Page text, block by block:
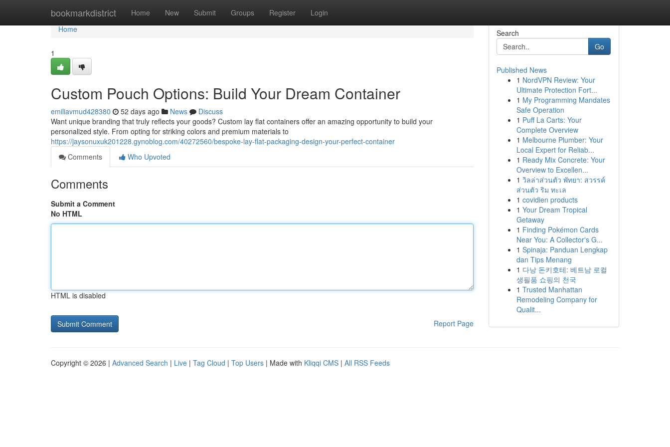
bookmarkdistrict Home New Submit Groups Register Login
Home
Home
1
Custom Pouch Options: Build Your Dream Container
emiliavmud428380 52 days ago News
Discuss
Want unique branding that truly reflects your goods? Custom lay flat containers offer an amazing opportunity to build your
personalized style. From opting for striking colors and premium materials to
https://jaysonuxuk201228.gynoblog.com/40272560/bespoke-lay-flat-packaging-design-your-perfect-container
Comments
Who Upvoted
Comments
Submit a Comment
No HTML
HTML is disabled
Report Page
Search
Go
Published News
1 NordVPN Review: Your
Ultimate Protection Fort...
1 My Programming Mandates
Safe Operation
1 Puff La Carts: Your
Complete Overview
1 Melbourne Plumber: Your
Local Expert for Reliab...
1 Ready Mix Concrete: Your
Overview to Excellen...
1 วิลล่าส่วนตัว พัทยา: สวรรค์
ส่วนตัว ริม ทะเล
1 covidien products
1 Your Dream Tropical
Getaway
1 Finding Pokémon Cards
Near You: A Collector's G...
1 Spinaja: Panduan Lengkap
dan Tips Menang
1 다낭 돈키호테: 베트남 로컬
생필품 쇼핑의 천국
1 Trusted Manhattan
Remodeling Company for
Qualit...
Copyright © 2026 | Advanced Search | Live | Tag Cloud | Top Users | Made with Kliqqi CMS | All RSS Feeds